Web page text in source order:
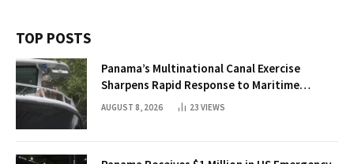
TOP POSTS
Panama’s Multinational Canal Exercise
Sharpens Rapid Response to Maritime
Threats
AUGUST 8, 2026 23 VIEWS